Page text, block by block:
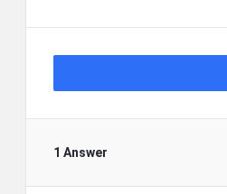
1 Answer